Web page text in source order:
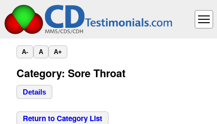
A- A A+
Category: Sore Throat
Details
Return to Category List